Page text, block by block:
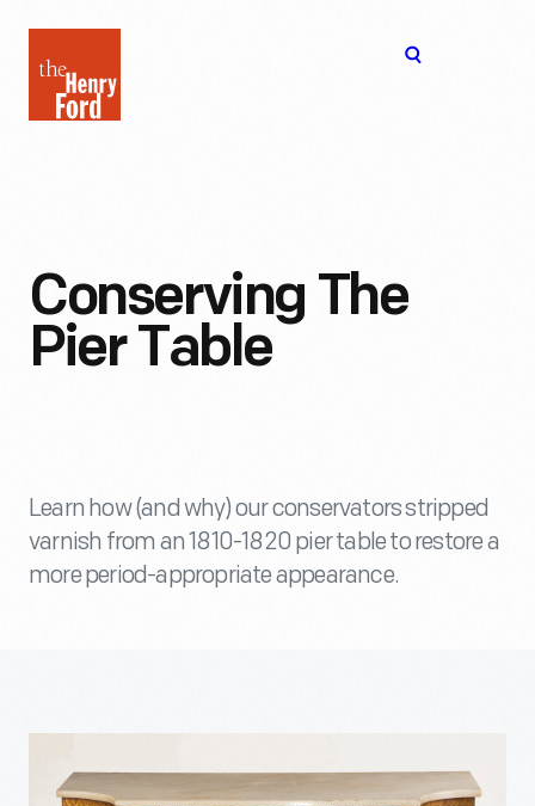
Henry
Ford
Conserving The
Pier Table
Learn how (and why) our conservators stripped
varnish from an 1810-1820 pier table to restore a
more period-appropriate appearance.